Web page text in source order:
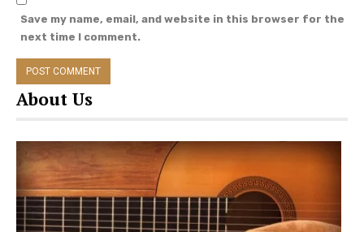
Lane for daily country music
news and
updates.
Save my name, email, and website in this browser for the
next time I comment.
About Us